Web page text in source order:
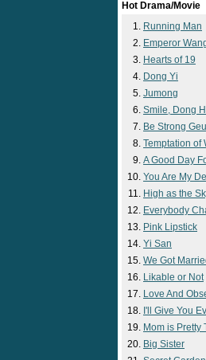
Hot Drama/Movie
Running Man
Emperor
Hearts of 19
Dong Yi
Jumong
Smile, Dong
Be Strong
Temptation of
A Good Day
You Are My
High as the
Everybody
Pink Lipstick
Yi San
We Got
Likable or Not
Love And
I'll Give You
Mom is Pretty
Big Sister